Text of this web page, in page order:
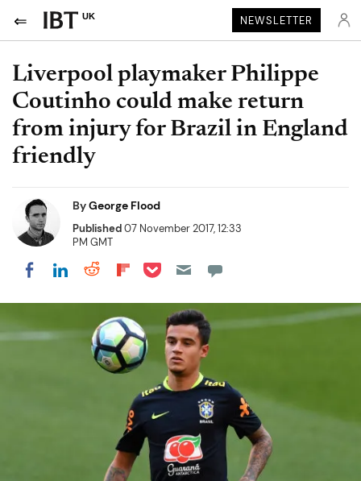
UK NEWSLETTER
Liverpool playmaker Philippe
Coutinho could make return
from injury for Brazil in England
friendly
ByGeorge Flood
Published07 November 2017, 12:33
PM GMT
Share on Facebook
Share on LinkedIn
Share on Reddit
Share on Flipboard
Share on Pocket